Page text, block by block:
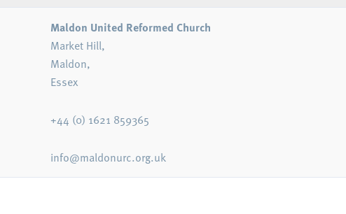
Maldon United Reformed Church
Market Hill,
Maldon,
Essex
+44 (0) 1621 859365
info@maldonurc.org.uk